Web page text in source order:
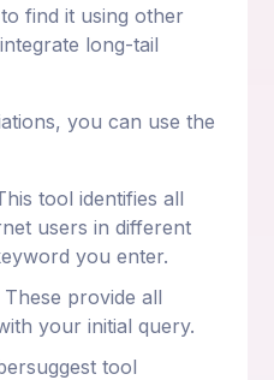
find it using other
long-tail
you can use the
tool identifies all
users in different
you enter.
These provide all
your initial query.
tool